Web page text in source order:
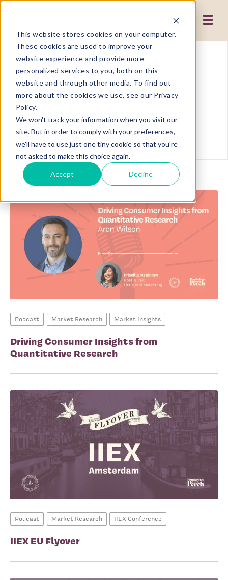
This website stores cookies on your computer.
These cookies are used to improve your
website experience and provide more
personalized services to you, both on this
website and through other media. To find out
more about the cookies we use, see our Privacy
Policy.
We won't track your information when you visit our
site. But in order to comply with your preferences,
we'll have to use just one tiny cookie so that you're
not asked to make this choice again.
Accept Decline
Showing results related to
Market Research
Go Back
Podcast Market Research Market Insights
Driving Consumer Insights from
Quantitative Research
Podcast Market Research IIEX Conference
IIEX EU Flyover